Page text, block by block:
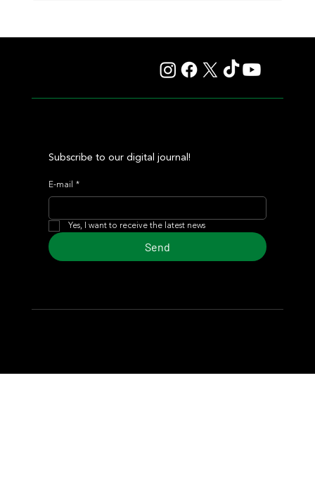
Subscribe to our digital journal!
E-mail *
Yes, I want to receive the latest news
Send